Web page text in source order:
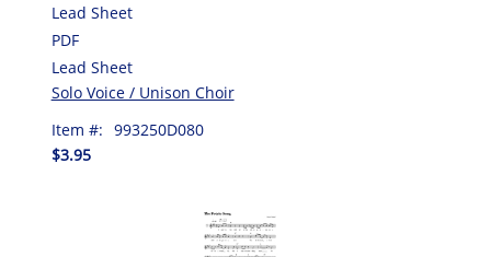
Lead Sheet
PDF
Lead Sheet
Solo Voice / Unison Choir
Item #: 993250D080
$3.95